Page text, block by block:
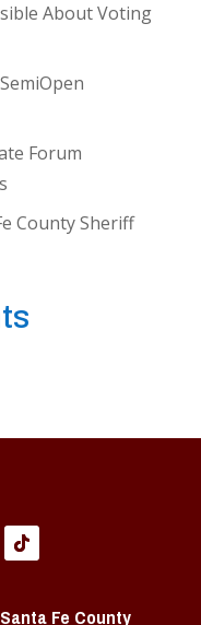
About Voting
Forum
County Sheriff
Fe County